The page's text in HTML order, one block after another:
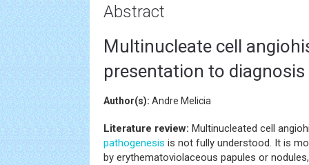
Abstract
Multinucleate cell
presentation to diagnosis
Author(s): Andre Melicia
Literature review: Multinucleated cell
pathogenesis is not fully understood. It is
by erythematoviolaceous papules or